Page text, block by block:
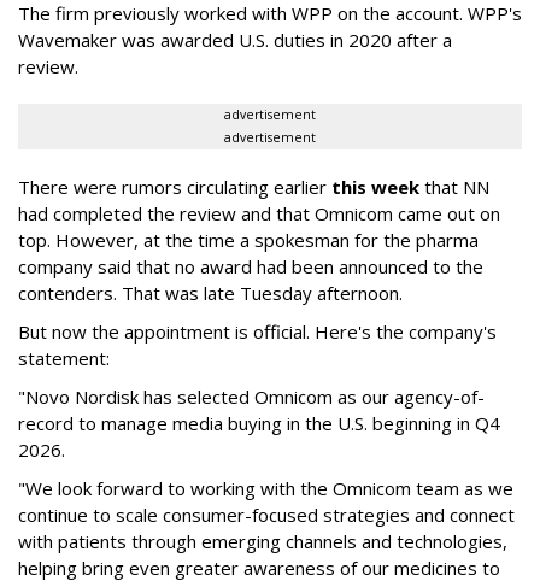
The firm previously worked with WPP on the account. WPP's
Wavemaker was awarded U.S. duties in 2020 after a
review.
advertisement
advertisement
There were rumors circulating earlier this week that NN
had completed the review and that Omnicom came out on
top. However, at the time a spokesman for the pharma
company said that no award had been announced to the
contenders. That was late Tuesday afternoon.
But now the appointment is official. Here's the company's
statement:
"Novo Nordisk has selected Omnicom as our agency-of-
record to manage media buying in the U.S. beginning in Q4
2026.
"We look forward to working with the Omnicom team as we
continue to scale consumer-focused strategies and connect
with patients through emerging channels and technologies,
helping bring even greater awareness of our medicines to